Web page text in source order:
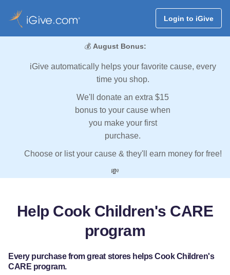
Login to iGive
💰 August Bonus:
iGive automatically helps your favorite cause, every
time you shop.
We'll donate an extra $15
bonus to your cause when
you make your first
purchase.
Choose or list your cause & they'll earn money for free!
💸
Help Cook Children's CARE
program
Every purchase from great stores helps Cook Children's
CARE program.